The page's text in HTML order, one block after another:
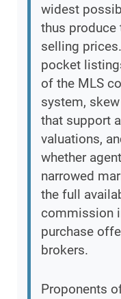
widest
thus
selling
pocket
of the MLS
system,
that support
valuations,
whether
narrowed
the full
commission
purchase
brokers.
Proponents